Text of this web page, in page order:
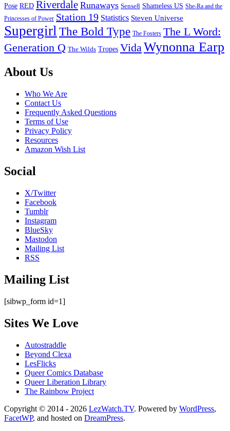
Pose RED Riverdale Runaways Sense8 Shameless US She-Ra and the
Princesses of Power Station 19 Statistics Steven Universe
Supergirl The Bold Type The Fosters The L Word:
Generation Q The Wilds Tropes VidaWynonna Earp
Footer
About Us
Who We Are
Contact Us
Frequently Asked Questions
Terms of Use
Privacy Policy
Resources
Amazon Wish List
Social
X/Twitter
Facebook
Tumblr
Instagram
BlueSky
Mastodon
Mailing List
RSS
Mailing List
[sibwp_form id=1]
Sites We Love
Autostraddle
Beyond Clexa
LesFlicks
Queer Comics Database
Queer Liberation Library
The Rainbow Project
Copyright
Information
Copyright © 2014 - 2026 LezWatch.TV. Powered by WordPress,
FacetWP, and hosted on DreamPress.